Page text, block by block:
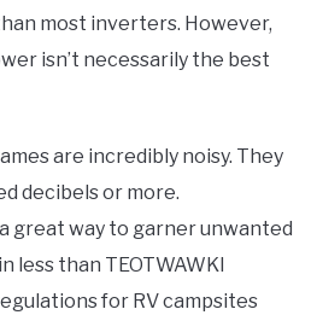
most inverters. However,
isn’t necessarily the best
are incredibly noisy. They
decibels or more.
great way to garner unwanted
less than TEOTWAWKI
for RV campsites